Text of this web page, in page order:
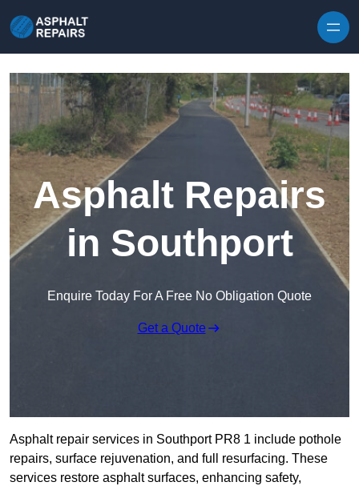
Asphalt Repairs
in Southport
Enquire Today For A Free No Obligation Quote
Get a Quote
Asphalt repair services in Southport PR8 1 include pothole
repairs, surface rejuvenation, and full resurfacing. These
services restore asphalt surfaces, enhancing safety,